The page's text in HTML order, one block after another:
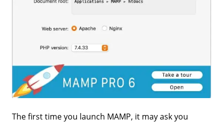
The first time you launch MAMP, it may ask you